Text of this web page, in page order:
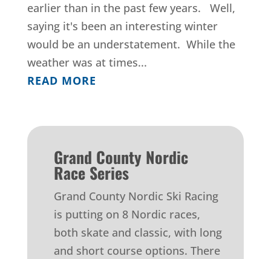
earlier than in the past few years. Well,
saying it's been an interesting winter
would be an understatement. While the
weather was at times...
READ MORE
Grand County Nordic
Race Series
Grand County Nordic Ski Racing
is putting on 8 Nordic races,
both skate and classic, with long
and short course options. There